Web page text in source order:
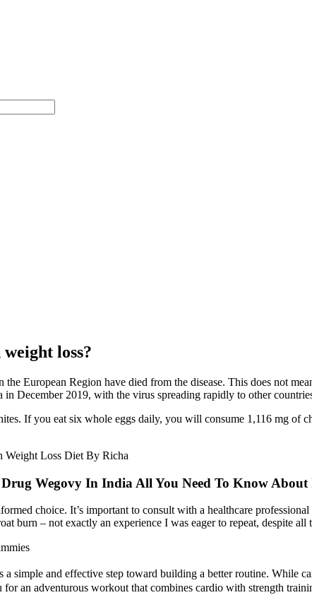
loss?
European Region have died from the disease. This does not
December 2019, with the virus spreading rapidly to other
If you eat six whole eggs daily, you will consume 1,116 mg of
Wegovy In India All You Need To Know About
choice. It’s important to consult with a healthcare
burn – not exactly an experience I was eager to repeat, despite all
simple and effective step toward building a better routine. While
an adventurous workout that combines cardio with strength